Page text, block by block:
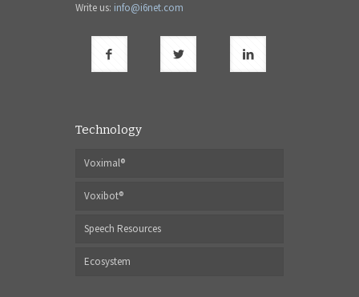
Write us: info@i6net.com
Technology
Voximal®
Voxibot®
Speech Resources
Ecosystem